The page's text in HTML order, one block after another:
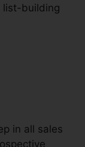
list-building
in all sales